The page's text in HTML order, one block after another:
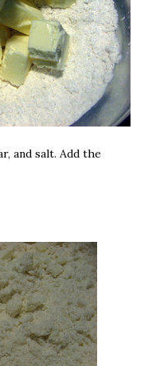
and salt. Add the